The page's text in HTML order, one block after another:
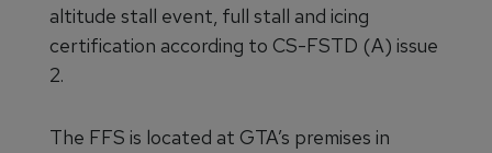
altitude stall event, full stall and icing
certification according to CS-FSTD (A) issue
2.
The FFS is located at GTA’s premises in